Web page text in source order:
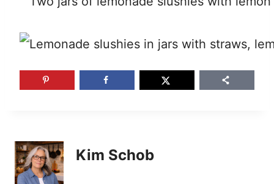
Kim Schob